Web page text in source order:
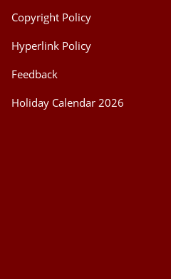
Copyright Policy
Hyperlink Policy
Feedback
Holiday Calendar 2026